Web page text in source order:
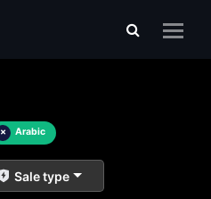
× Arabic
Sale type